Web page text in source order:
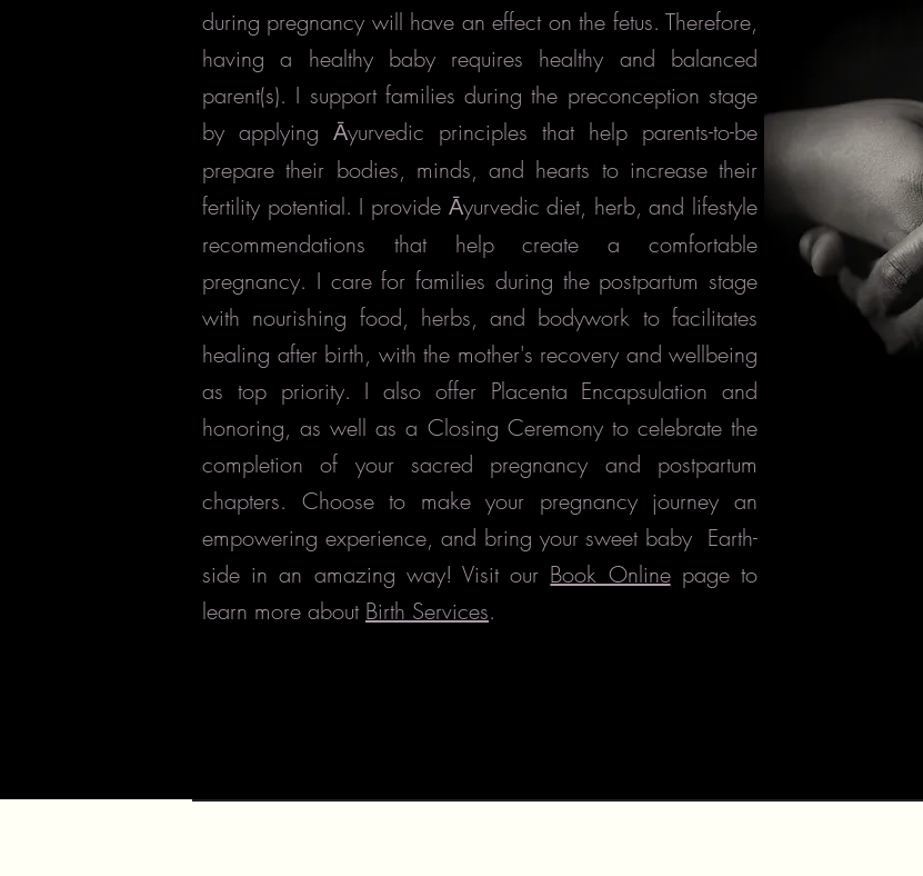
during pregnancy will have an effect on the fetus. Therefore,
having a healthy baby requires healthy and balanced
parent(s). I support families during the preconception stage
by applying Āyurvedic principles that help parents-to-be
prepare their bodies, minds, and hearts to increase their
fertility potential. I provide Āyurvedic diet, herb, and lifestyle
recommendations that help create a comfortable
pregnancy. I care for families during the postpartum stage
with nourishing food, herbs, and bodywork to facilitates
healing after birth, with the mother's recovery and wellbeing
as top priority. I also offer Placenta Encapsulation and
honoring, as well as a Closing Ceremony to celebrate the
completion of your sacred pregnancy and postpartum
chapters. Choose to make your pregnancy journey an
empowering experience, and bring your sweet baby Earth-
side in an amazing way! Visit our Book Onlinepage to
learn more about Birth Services.